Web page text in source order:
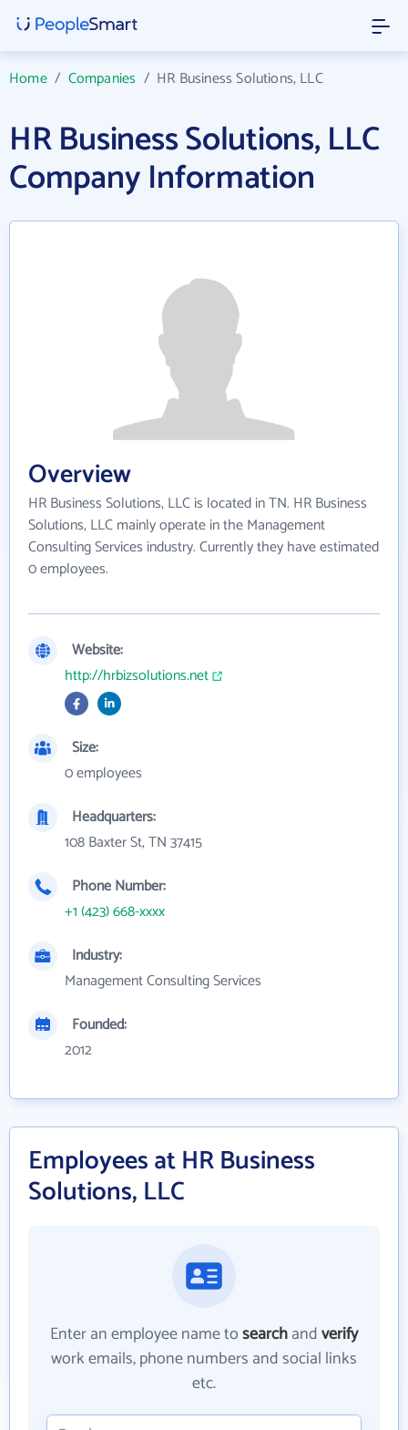
Home/ Companies / HR Business Solutions, LLC
HR Business Solutions, LLC
Company Information
Overview
HR Business Solutions, LLC is located in TN. HR Business
Solutions, LLC mainly operate in the Management
Consulting Services industry. Currently they have estimated
0 employees.
Website:
http://hrbizsolutions.net
Size:
0 employees
Headquarters:
108 Baxter St, TN 37415
Phone Number:
+1 (423) 668-xxxx
Industry:
Management Consulting Services
Founded:
2012
Employees at HR Business
Solutions, LLC
Enter an employee name tosearchandverify
work emails, phone numbers and social links
etc.